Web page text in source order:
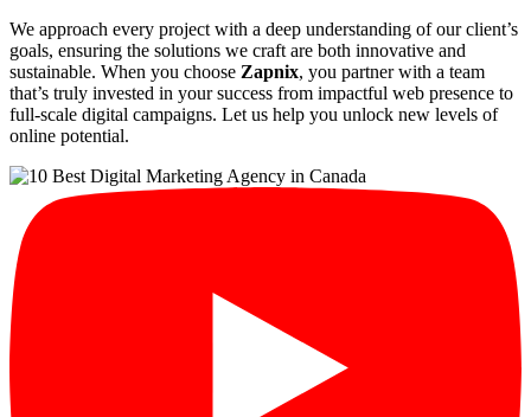
We approach every project with a deep understanding of our client’s
goals, ensuring the solutions we craft are both innovative and
sustainable. When you choose Zapnix, you partner with a team
that’s truly invested in your success from impactful web presence to
full-scale digital campaigns. Let us help you unlock new levels of
online potential.